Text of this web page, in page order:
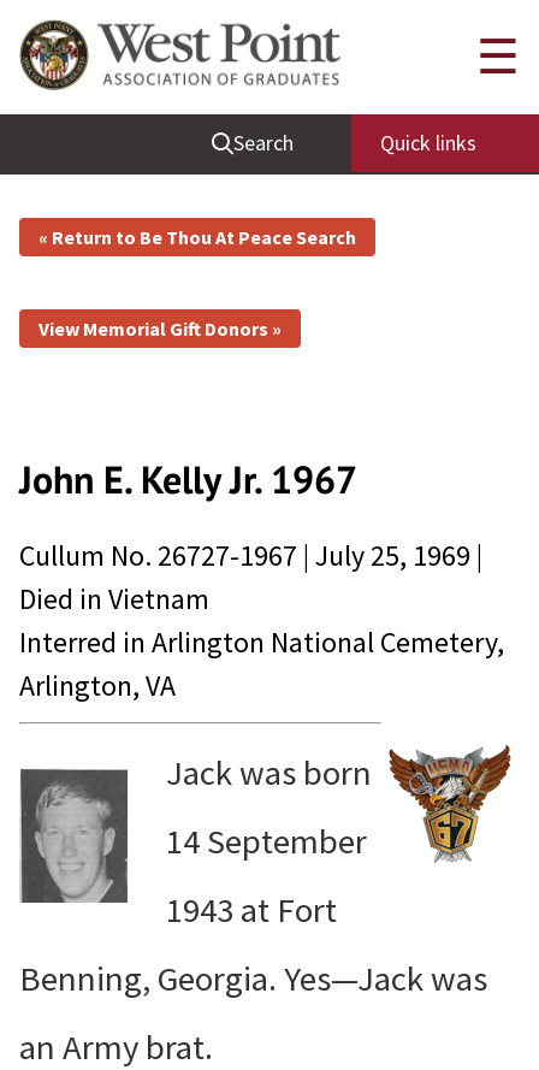
Search Quick links
☰
« Return to Be Thou At Peace Search
View Memorial Gift Donors »
John E. KellyJr. 1967
Cullum No. 26727-1967 | July 25, 1969 |
Died in Vietnam
Interred in Arlington National Cemetery,
Arlington, VA
Jack was born
14 September
1943 at Fort
Benning, Georgia. Yes—Jack was
an Army brat.